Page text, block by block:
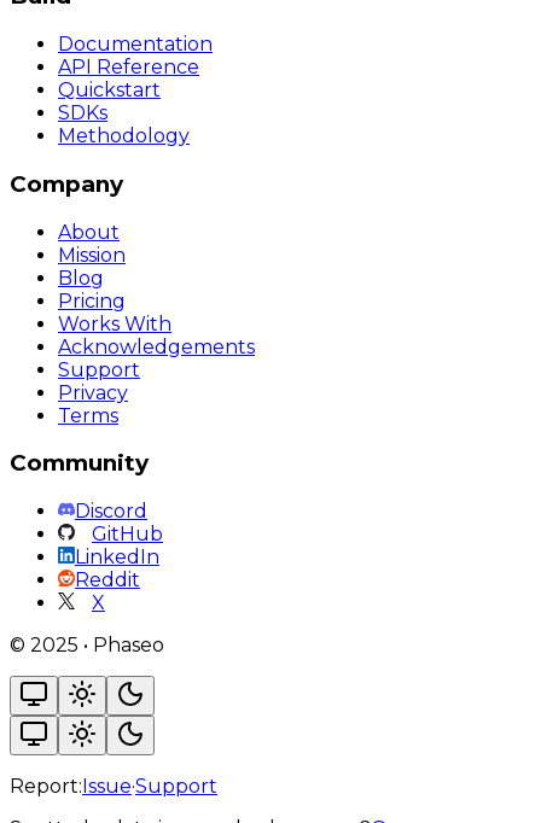
Documentation
API Reference
Quickstart
SDKs
Methodology
Company
About
Mission
Blog
Pricing
Works With
Acknowledgements
Support
Privacy
Terms
Community
Discord
GitHub
LinkedIn
Reddit
X
© 2025 • Phaseo
Report:Issue·Support